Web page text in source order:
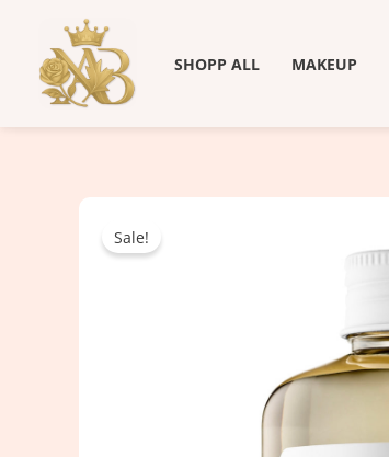
content
SHOPP ALL MAKEUP
Sale!